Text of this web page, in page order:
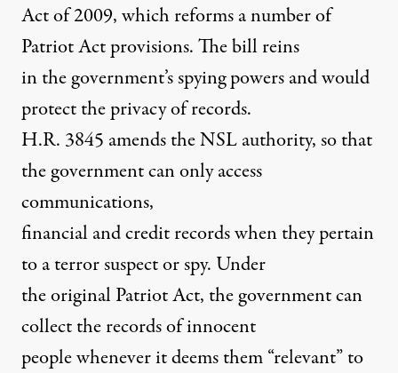
Act of 2009, which reforms a number of
Patriot Act provisions. The bill reins
in the government’s spying powers and would
protect the privacy of records.
H.R. 3845 amends the NSL authority, so that
the government can only access
communications,
financial and credit records when they pertain
to a terror suspect or spy. Under
the original Patriot Act, the government can
collect the records of innocent
people whenever it deems them “relevant” to